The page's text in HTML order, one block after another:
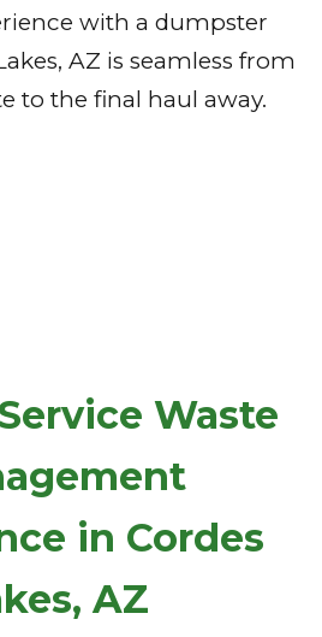
with a dumpster
AZ is seamless from
to the final haul away.
Waste
in Cordes
AZ